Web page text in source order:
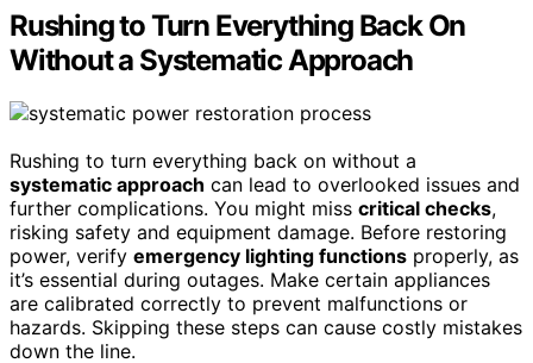
Rushing to Turn Everything Back On
Without a Systematic Approach
Rushing to turn everything back on without a
systematic approach can lead to overlooked issues and
further complications. You might miss critical checks,
risking safety and equipment damage. Before restoring
power, verify emergency lighting functions properly, as
it’s essential during outages. Make certain appliances
are calibrated correctly to prevent malfunctions or
hazards. Skipping these steps can cause costly mistakes
down the line.